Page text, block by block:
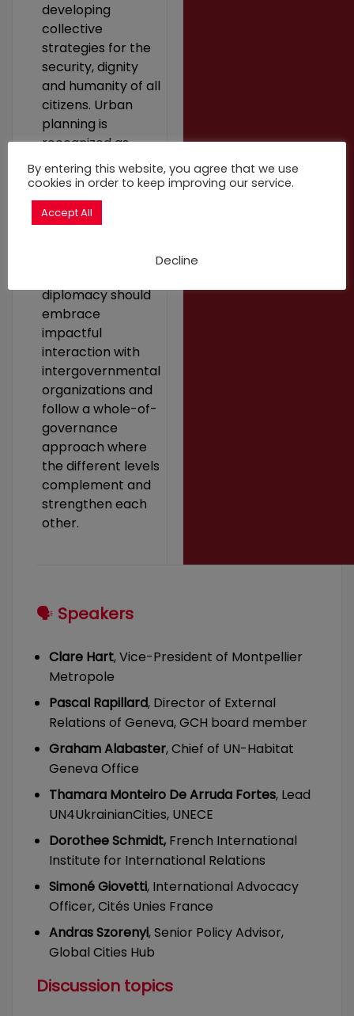
developing
collective
strategies for the
security, dignity
and humanity of all
citizens. Urban
planning is
recognized as
being crucial for
the integration of
displaced
populations into
diplomacy should
embrace
impactful
interaction with
intergovernmental
organizations and
follow a whole-of-
governance
approach where
the different levels
complement and
strengthen each
other.
🗣 Speakers
Clare Hart, Vice-President of Montpellier
Metropole
Pascal Rapillard, Director of External
Relations of Geneva, GCH board member
Graham Alabaster, Chief of UN-Habitat
Geneva Office
Thamara Monteiro De Arruda Fortes, Lead
UN4UkrainianCities, UNECE
Dorothee Schmidt,French International
Institute for International Relations
Simoné Giovetti, International Advocacy
Officer, Cités Unies France
Andras Szorenyi, Senior Policy Advisor,
Global Cities Hub
Discussion topics
By entering this website, you agree that we use
cookies in order to keep improving our service.
Accept All
Decline